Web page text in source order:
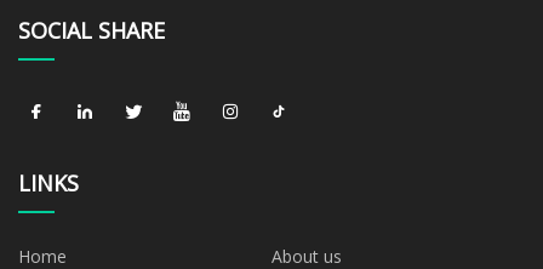
SOCIAL SHARE
LINKS
Home
About us